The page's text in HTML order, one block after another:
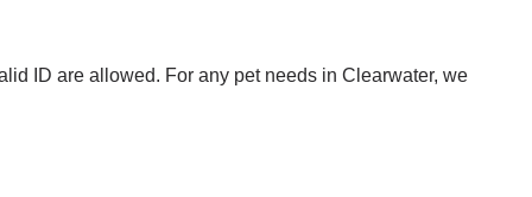
ID are allowed. For any pet needs in Clearwater, we